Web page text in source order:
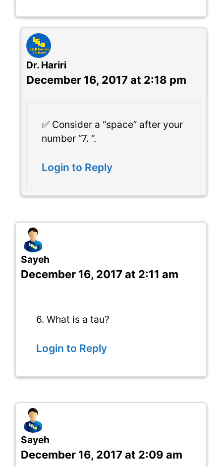
Dr. Hariri
December 16, 2017 at 2:18 pm
✅ Consider a “space” after your
number “7. “.
Login to Reply
Sayeh
December 16, 2017 at 2:11 am
6. What is a tau?
Login to Reply
Sayeh
December 16, 2017 at 2:09 am